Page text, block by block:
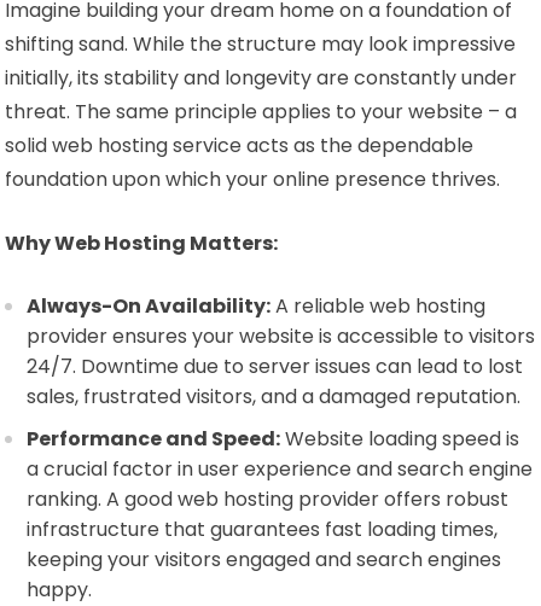
Imagine building your dream home on a foundation of
shifting sand. While the structure may look impressive
initially, its stability and longevity are constantly under
threat. The same principle applies to your website – a
solid web hosting service acts as the dependable
foundation upon which your online presence thrives.
Why Web Hosting Matters:
Always-On Availability:A reliable web hosting
provider ensures your website is accessible to visitors
24/7. Downtime due to server issues can lead to lost
sales, frustrated visitors, and a damaged reputation.
Performance and Speed:Website loading speed is
a crucial factor in user experience and search engine
ranking. A good web hosting provider offers robust
infrastructure that guarantees fast loading times,
keeping your visitors engaged and search engines
happy.